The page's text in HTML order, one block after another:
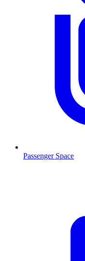
Passenger Space